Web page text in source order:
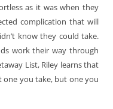
as it was when they
complication that will
know they could take.
work their way through
List, Riley learns that
one you take, but one you